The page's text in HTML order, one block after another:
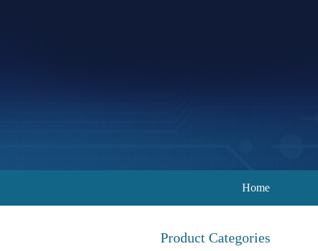
Home
Product Categories